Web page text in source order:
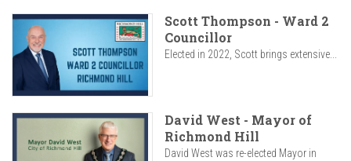
Scott Thompson - Ward 2
Councillor
Elected in 2022, Scott brings extensive...
David West - Mayor of
Richmond Hill
David West was re-elected Mayor in